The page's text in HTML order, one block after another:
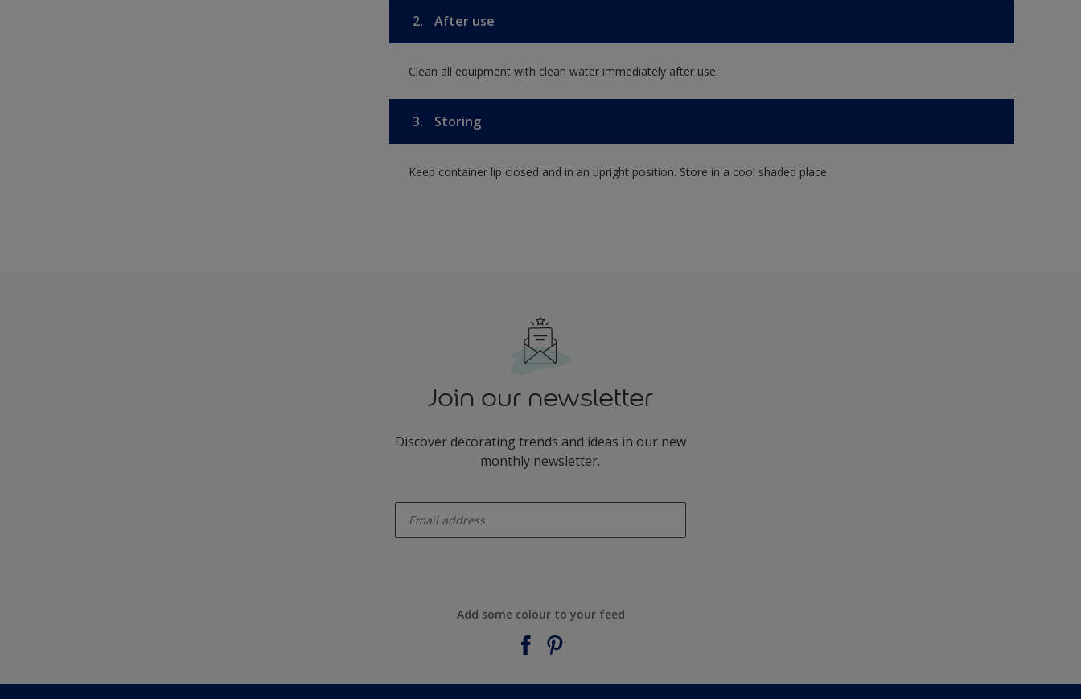
2. After use
Clean all equipment with clean water immediately after use.
3. Storing
Keep container lip closed and in an upright position. Store in a cool shaded place.
Join our newsletter
Discover decorating trends and ideas in our new
monthly newsletter.
Add some colour to your feed